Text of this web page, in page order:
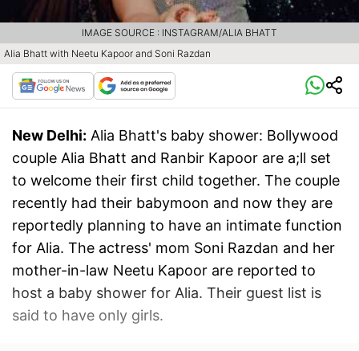
Alia Bhatt with Neetu Kapoor and Soni Razdan
IMAGE SOURCE : INSTAGRAM/ALIA BHATT
New Delhi: Alia Bhatt's baby shower: Bollywood
couple Alia Bhatt and Ranbir Kapoor are a;ll set
to welcome their first child together. The couple
recently had their babymoon and now they are
reportedly planning to have an intimate function
for Alia. The actress' mom Soni Razdan and her
mother-in-law Neetu Kapoor are reported to
host a baby shower for Alia. Their guest list is
said to have only girls.